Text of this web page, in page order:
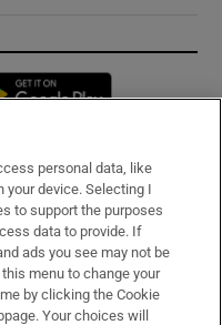
in new window
personal data, like
your device. Selecting I
to support the purposes
data to provide. If
ads you see may not be
menu to change your
by clicking the Cookie
Your choices will